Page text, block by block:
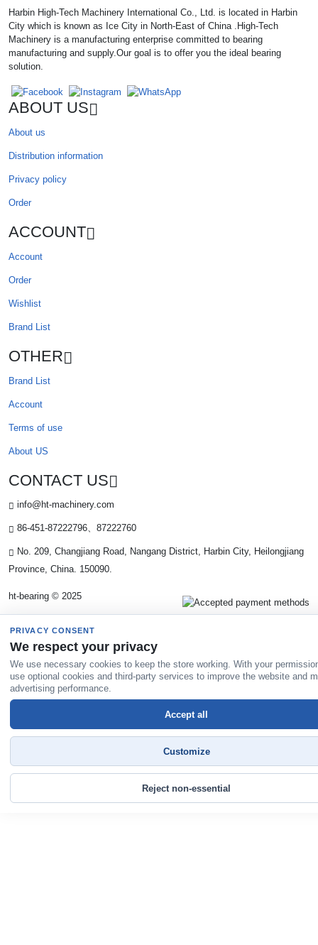
Harbin High-Tech Machinery International Co., Ltd. is located in Harbin
City which is known as Ice City in North-East of China .High-Tech
Machinery is a manufacturing enterprise committed to bearing
manufacturing and supply.Our goal is to offer you the ideal bearing
solution.
ABOUT US
About us
Distribution information
Privacy policy
Order
ACCOUNT
Account
Order
Wishlist
Brand List
OTHER
Brand List
Account
Terms of use
About US
CONTACT US
info@ht-machinery.com
86-451-87222796、87222760
No. 209, Changjiang Road, Nangang District, Harbin City, Heilongjiang
Province, China. 150090.
ht-bearing © 2025
PRIVACY CONSENT
We respect your privacy
We use necessary cookies to keep the store working. With your
use optional cookies and third-party services to improve the website and
advertising performance.
Reject non-essential
Customize
Accept all